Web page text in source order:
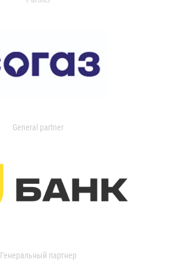
General partner
Генеральный партнер